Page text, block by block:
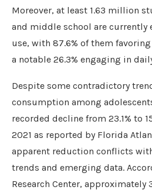
Moreover, at least 1.63 million
and middle school are currently
use, with 87.6% of them
a notable 26.3% engaging in
Despite some contradictory
consumption among
recorded decline from 23.1% to
2021 as reported by Florida
apparent reduction conflicts
trends and emerging data.
Research Center, approximately